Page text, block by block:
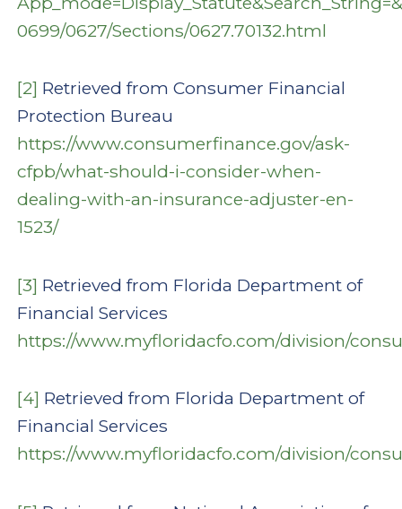
0699/0627/Sections/0627.70132.html
[2] Retrieved from Consumer Financial
Protection Bureau
https://www.consumerfinance.gov/ask-
cfpb/what-should-i-consider-when-
dealing-with-an-insurance-adjuster-en-
1523/
[3] Retrieved from Florida Department of
Financial Services
https://www.myfloridacfo.com/division/
[4] Retrieved from Florida Department of
Financial Services
https://www.myfloridacfo.com/division/